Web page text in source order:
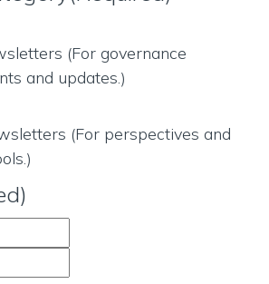
(For governance
and updates.)
(For perspectives and